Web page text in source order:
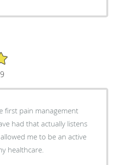
first pain management
had that actually listens
me to be an active
healthcare.